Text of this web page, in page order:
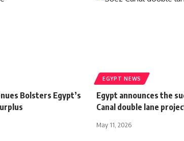
Bolsters Egypt’s
EGYPT NEWS
Egypt announces the
Canal double lane
May 11, 2026